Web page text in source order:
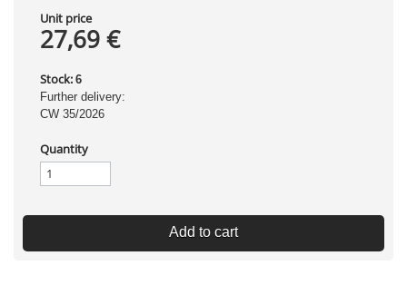
Unit price
27,69 €
Stock: 6
Further delivery:
CW 35/2026
Quantity
Add to cart